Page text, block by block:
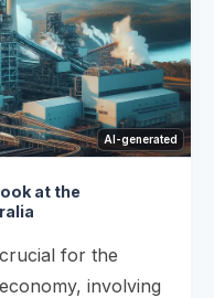
AI-generated
at the
for the
involving